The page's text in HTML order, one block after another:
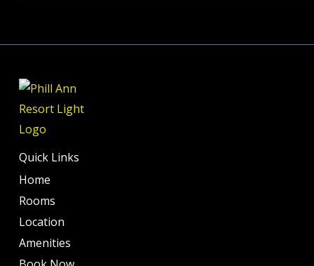
Quick Links
Home
Rooms
Location
Amenities